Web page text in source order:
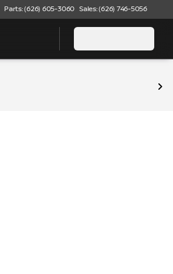
Parts: (626) 605-3060 Sales: (626) 746-5056